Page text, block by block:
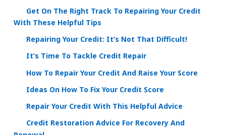
Get On The Right Track To Repairing Your Credit
With These Helpful Tips
Repairing Your Credit: It’s Not That Difficult!
It’s Time To Tackle Credit Repair
How To Repair Your Credit And Raise Your Score
Ideas On How To Fix Your Credit Score
Repair Your Credit With This Helpful Advice
Credit Restoration Advice For Recovery And